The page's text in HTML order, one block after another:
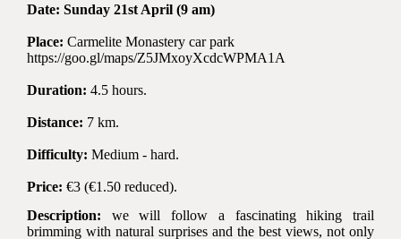
Date: Sunday 21st April (9 am)
Place: Carmelite Monastery car park
https://goo.gl/maps/Z5JMxoyXcdcWPMA1A
Duration: 4.5 hours.
Distance: 7 km.
Difficulty: Medium - hard.
Price: €3 (€1.50 reduced).
Description:
we will follow a fascinating hiking trail
brimming with natural surprises and the best views, not only